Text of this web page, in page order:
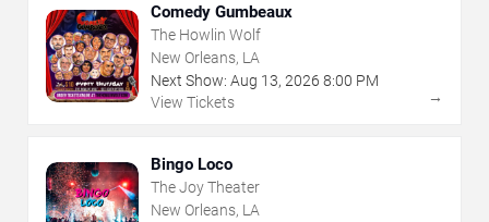
Comedy Gumbeaux
The Howlin Wolf
New Orleans, LA
Next Show: Aug 13, 2026 8:00 PM
View Tickets
→
Bingo Loco
The Joy Theater
New Orleans, LA